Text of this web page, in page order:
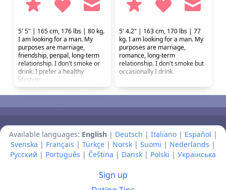
5' 5" | 165 cm, 176 lbs | 80 kg.
I am looking for a man. My
purposes are marriage,
friendship, penpal, long-term
relationship. I don't smoke or
drink. I prefer a healthy
lifestyle.
5' 4.2" | 163 cm, 170 lbs | 77
kg. I am looking for a man. My
purposes are marriage,
romance, long-term
relationship. I don't smoke but
occasionally I drink.
Available languages: English | Deutsch | Italiano| Español |
Svenska | Français | Türkçe | Norsk | Suomi | Nederlands |
Русский | Português | Čeština | Dansk | Polski | Українська
Sign up